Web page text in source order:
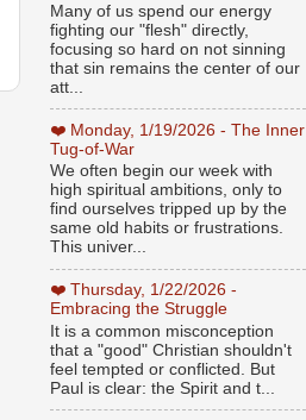
Many of us spend our energy
fighting our "flesh" directly,
focusing so hard on not sinning
that sin remains the center of our
att...
❤️ Monday, 1/19/2026 - The Inner
Tug-of-War
We often begin our week with
high spiritual ambitions, only to
find ourselves tripped up by the
same old habits or frustrations.
This univer...
❤️ Thursday, 1/22/2026 -
Embracing the Struggle
It is a common misconception
that a "good" Christian shouldn't
feel tempted or conflicted. But
Paul is clear: the Spirit and t...